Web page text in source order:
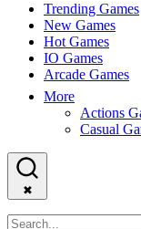
Trending Games
New Games
Hot Games
IO Games
Arcade Games
More
Actions
Casual
✖